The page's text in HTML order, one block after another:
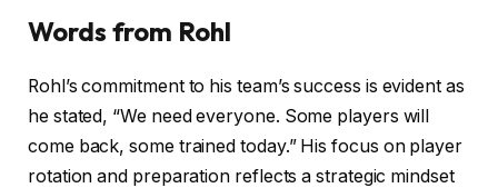
Words from Rohl
Rohl’s commitment to his team’s success is evident as
he stated, “We need everyone. Some players will
come back, some trained today.” His focus on player
rotation and preparation reflects a strategic mindset